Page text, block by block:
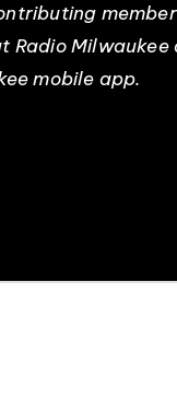
Radio
mobile app.